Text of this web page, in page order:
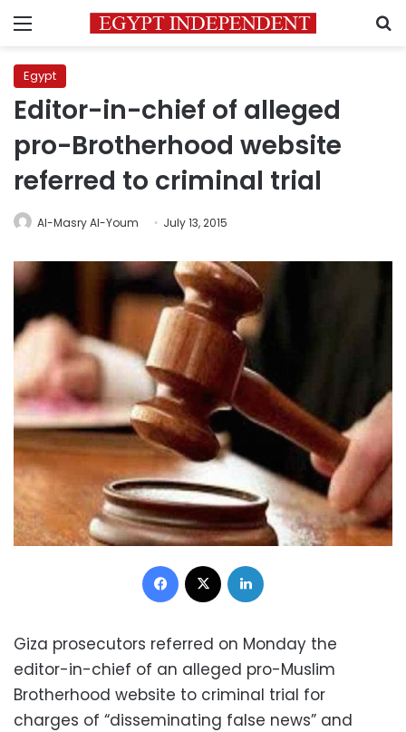
Menu
Egypt
Editor-in-chief of alleged
pro-Brotherhood website
referred to criminal trial
Al-Masry Al-Youm July 13, 2015
Facebook
Giza prosecutors referred on Monday the
editor-in-chief of an alleged pro-Muslim
Brotherhood website to criminal trial for
charges of “disseminating false news” and